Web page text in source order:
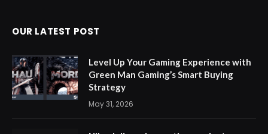
OUR LATEST POST
Level Up Your Gaming Experience with
Green Man Gaming’s Smart Buying
Strategy
May 31, 2026